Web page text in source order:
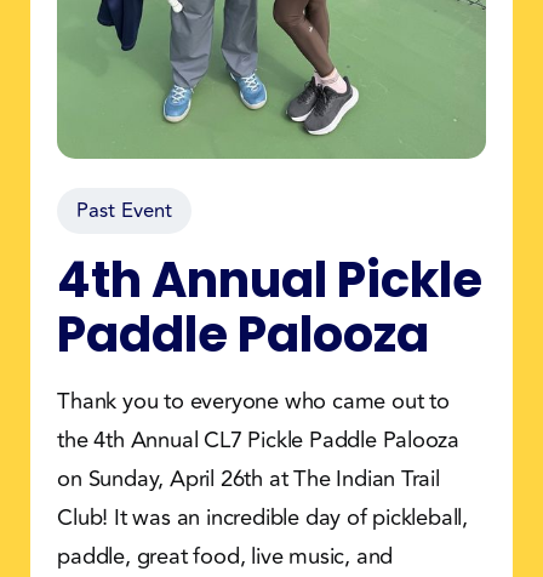
Past Event
4th Annual Pickle
Paddle Palooza
Thank you to everyone who came out to
the 4th Annual CL7 Pickle Paddle Palooza
on Sunday, April 26th at The Indian Trail
Club! It was an incredible day of pickleball,
paddle, great food, live music, and